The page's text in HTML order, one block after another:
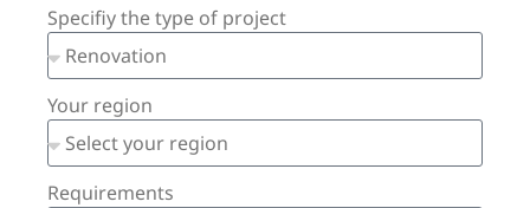
Specifiy the type of project
Your region
Requirements